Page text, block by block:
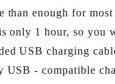
than enough for
only 1 hour, so you
USB charging
USB - compatible